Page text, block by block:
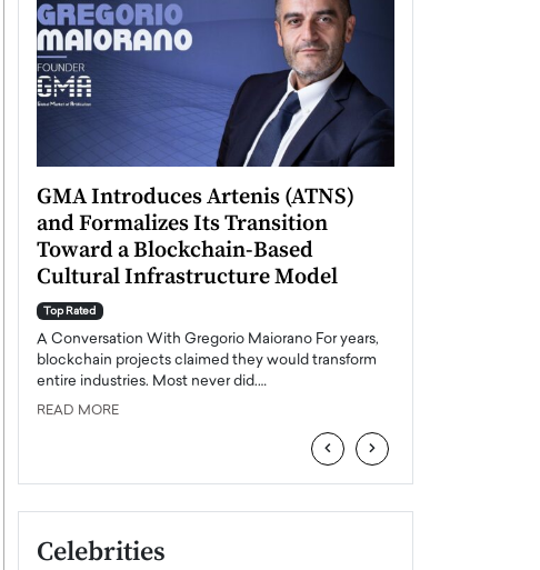
GMA Introduces Artenis (ATNS)
and Formalizes Its Transition
Toward a Blockchain-Based
Cultural Infrastructure Model
Top Rated
A Conversation With Gregorio Maiorano For years,
blockchain projects claimed they would transform
entire industries. Most never did.…
READ MORE
‹ ›
Celebrities